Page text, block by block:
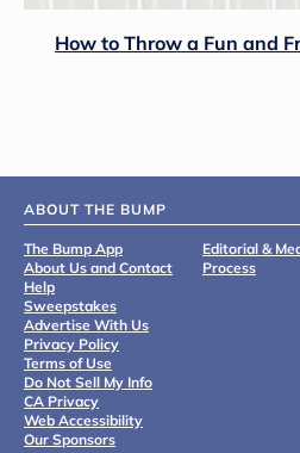
How to Throw a Fun and
ABOUT THE BUMP
The Bump App
About Us and Contact
Help
Sweepstakes
Advertise With Us
Privacy Policy
Terms of Use
Do Not Sell My Info
CA Privacy
Web Accessibility
Our Sponsors
Editorial &
Process